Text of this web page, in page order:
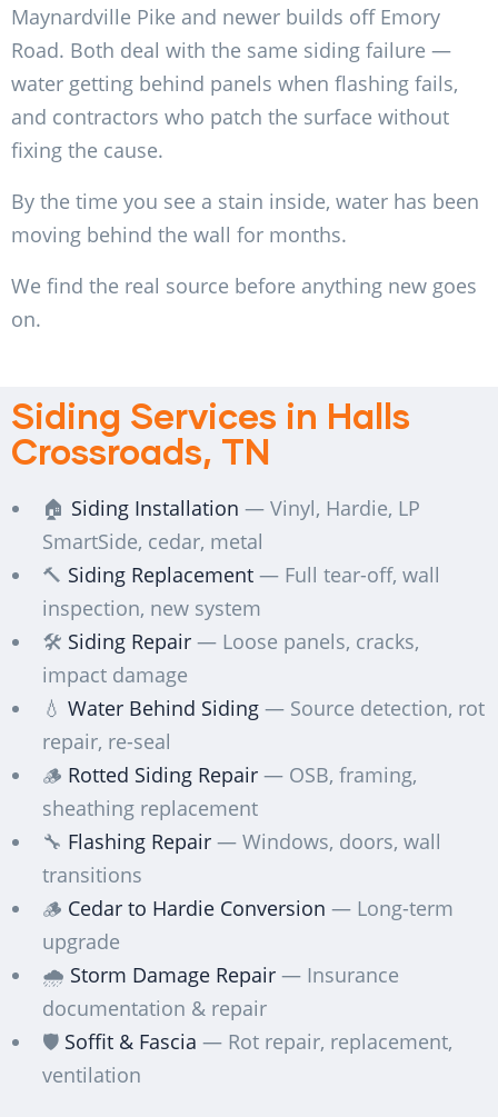
Maynardville Pike and newer builds off Emory
Road. Both deal with the same siding failure —
water getting behind panels when flashing fails,
and contractors who patch the surface without
fixing the cause.
By the time you see a stain inside, water has been
moving behind the wall for months.
We find the real source before anything new goes
on.
Siding Services in Halls
Crossroads, TN
🏠 Siding Installation — Vinyl, Hardie, LP
SmartSide, cedar, metal
🔨 Siding Replacement — Full tear-off, wall
inspection, new system
🛠️ Siding Repair — Loose panels, cracks,
impact damage
💧 Water Behind Siding — Source detection, rot
repair, re-seal
🪵 Rotted Siding Repair — OSB, framing,
sheathing replacement
🔧 Flashing Repair — Windows, doors, wall
transitions
🪵 Cedar to Hardie Conversion — Long-term
upgrade
🌧️ Storm Damage Repair — Insurance
documentation & repair
🛡️ Soffit & Fascia — Rot repair, replacement,
ventilation